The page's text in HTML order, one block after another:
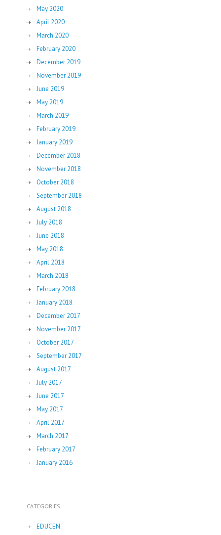
May 2020
April 2020
March 2020
February 2020
December 2019
November 2019
June 2019
May 2019
March 2019
February 2019
January 2019
December 2018
November 2018
October 2018
September 2018
August 2018
July 2018
June 2018
May 2018
April 2018
March 2018
February 2018
January 2018
December 2017
November 2017
October 2017
September 2017
August 2017
July 2017
June 2017
May 2017
April 2017
March 2017
February 2017
January 2016
CATEGORIES
EDUCEN